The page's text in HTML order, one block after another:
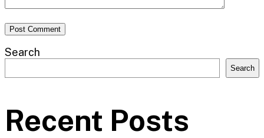
Search
Search
Recent Posts